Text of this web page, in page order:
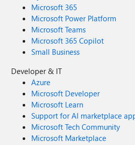
Microsoft 365
Microsoft Power Platform
Microsoft Teams
Microsoft 365 Copilot
Small Business
Developer & IT
Azure
Microsoft Developer
Microsoft Learn
Support for AI marketplace
Microsoft Tech Community
Microsoft Marketplace